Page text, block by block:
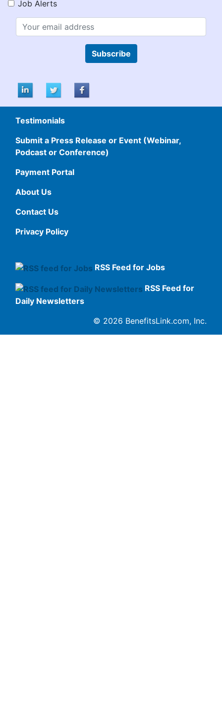
Job Alerts
Subscribe
Testimonials
Submit a Press Release or Event (Webinar,
Podcast or Conference)
Payment Portal
About Us
Contact Us
Privacy Policy
RSS Feed for Jobs
RSS Feed for
Daily Newsletters
© 2026 BenefitsLink.com, Inc.